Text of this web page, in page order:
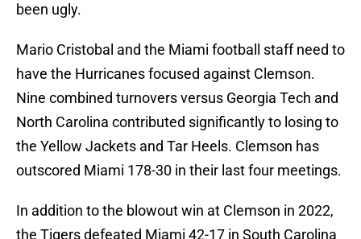
been ugly.
Mario Cristobal and the Miami football staff need to
have the Hurricanes focused against Clemson.
Nine combined turnovers versus Georgia Tech and
North Carolina contributed significantly to losing to
the Yellow Jackets and Tar Heels. Clemson has
outscored Miami 178-30 in their last four meetings.
In addition to the blowout win at Clemson in 2022,
the Tigers defeated Miami 42-17 in South Carolina